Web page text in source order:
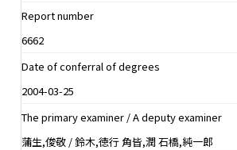
Report number
6662
Date of conferral of degrees
2004-03-25
The primary examiner / A deputy examiner
蒲生,俊敬 / 鈴木,徳行 角皆,潤 石橋,純一郎